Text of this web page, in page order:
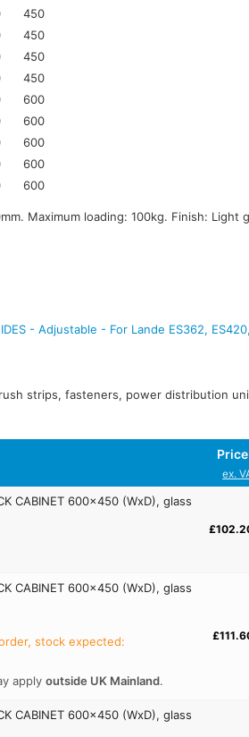
450
450
450
450
600
600
600
600
600
Maximum loading: 100kg. Finish: Light
- Adjustable - For Lande ES362,
strips, fasteners, power distribution
ex.
CABINET 600x450 (WxD), glass
CABINET 600x450 (WxD), glass
stock expected:
applyoutside UK Mainland.
CABINET 600x450 (WxD), glass